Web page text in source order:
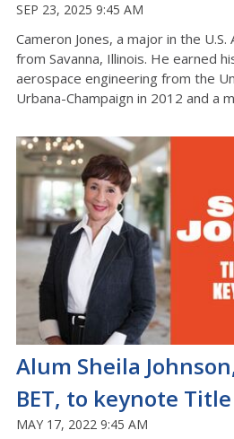
SEP 23, 2025 9:45 AM
Cameron Jones, a major in the
from Savanna, Illinois. He earned
aerospace engineering from the
Urbana-Champaign in 2012 and a
Alum Sheila
BET, to keynote
MAY 17, 2022 9:45 AM